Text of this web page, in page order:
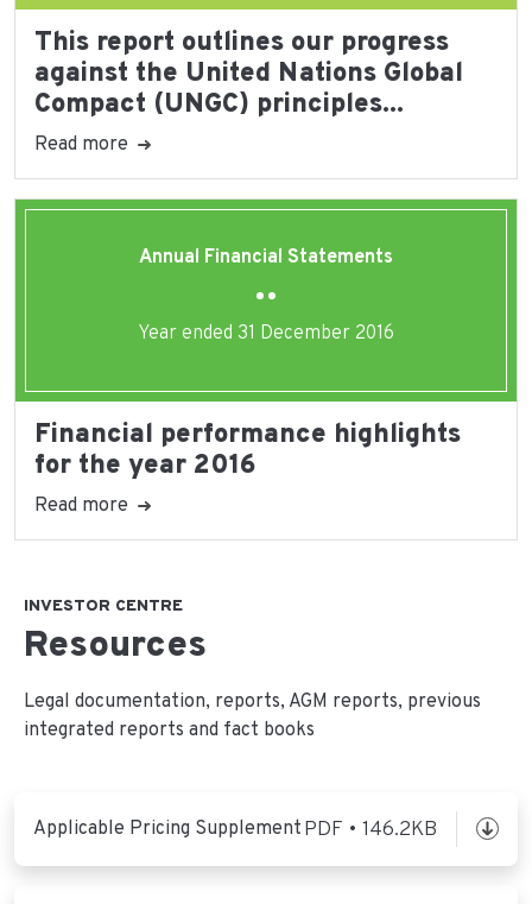
This report outlines our progress
against the United Nations Global
Compact (UNGC) principles...
Read more
Annual Financial Statements
Year ended 31 December 2016
Financial performance highlights
for the year 2016
Read more
INVESTOR CENTRE
Resources
Legal documentation, reports, AGM reports, previous
integrated reports and fact books
Applicable Pricing Supplement PDF • 146.2KB